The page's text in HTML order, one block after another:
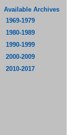
Available Archives
1969-1979
1980-1989
1990-1999
2000-2009
2010-2017